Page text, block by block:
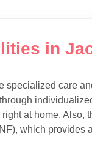
in
care
at home. Also,
which provides